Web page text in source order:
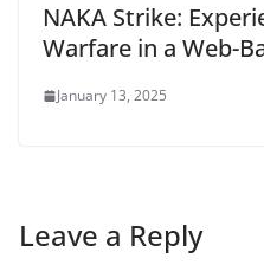
NAKA Strike:
Warfare in a Web-
January 13, 2025
Leave a Reply